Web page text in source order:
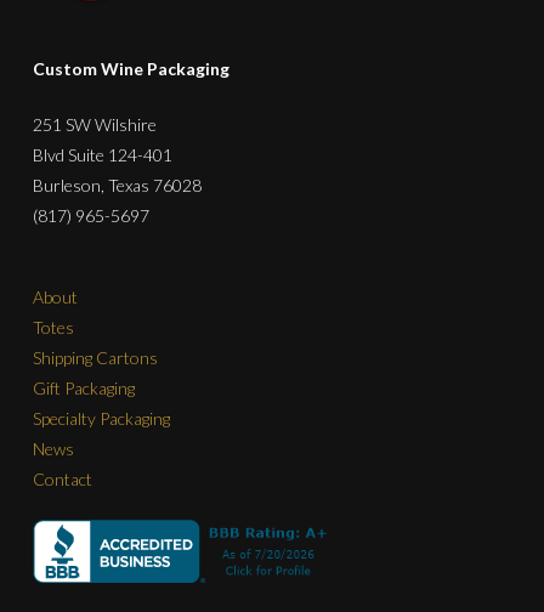
Custom Wine Packaging
251 SW Wilshire
Blvd Suite 124-401
Burleson, Texas 76028
(817) 965-5697
About
Totes
Shipping Cartons
Gift Packaging
Specialty Packaging
News
Contact